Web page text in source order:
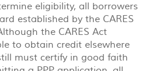
eligibility, all borrowers
established by the CARES
the CARES Act
to obtain credit elsewhere
must certify in good faith